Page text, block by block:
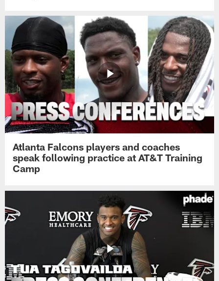
Atlanta Falcons players and coaches
speak following practice at AT&T Training
Camp